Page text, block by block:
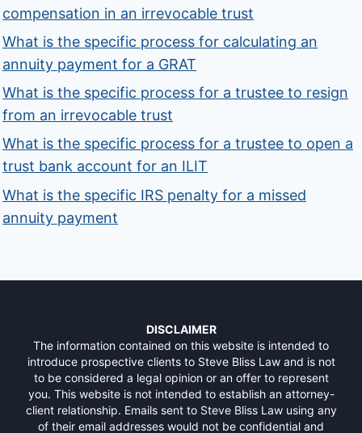
compensation in an irrevocable trust
What is the specific process for calculating an
annuity payment for a GRAT
What is the specific process for a trustee to resign
from an irrevocable trust
What is the specific process for a trustee to open a
trust bank account for an ILIT
What is the specific IRS penalty for a missed
annuity payment
DISCLAIMER
The information contained on this website is intended to
introduce prospective clients to Steve Bliss Law and is not
to be considered a legal opinion or an offer to represent
you. This website is not intended to establish an attorney-
client relationship. Emails sent to Steve Bliss Law using any
of their email addresses would not be confidential and